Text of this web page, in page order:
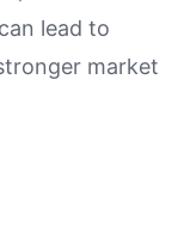
lead to
market